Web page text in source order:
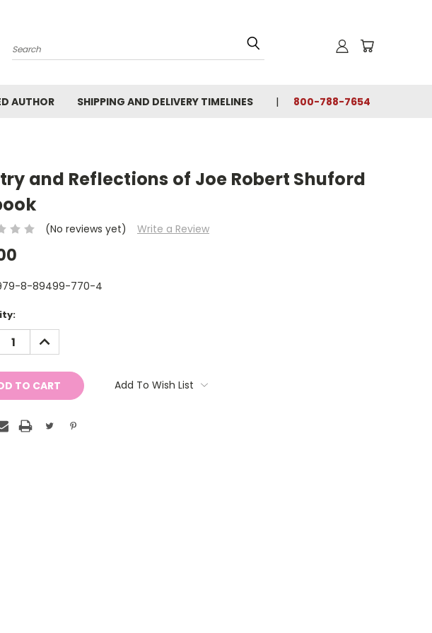
Search
AUTHOR SHIPPING AND DELIVERY TIMELINES 800-788-7654
and Reflections of Joe Robert Shuford
(No reviews yet) Write a Review
8-89499-770-4
INCREASE
QUANTITY:
Add To Wish List